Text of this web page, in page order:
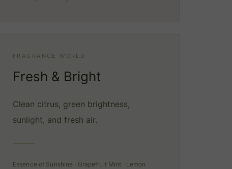
FRAGRANCE WORLD
Fresh & Bright
Clean citrus, green brightness,
sunlight, and fresh air.
Essence of Sunshine · Grapefruit Mint · Lemon